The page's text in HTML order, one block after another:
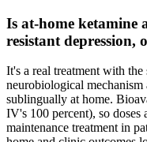
Is at-home ketamine
resistant depression,
It's a real treatment with the
neurobiological
sublingually at home.
IV's 100 percent), so doses
maintenance treatment in